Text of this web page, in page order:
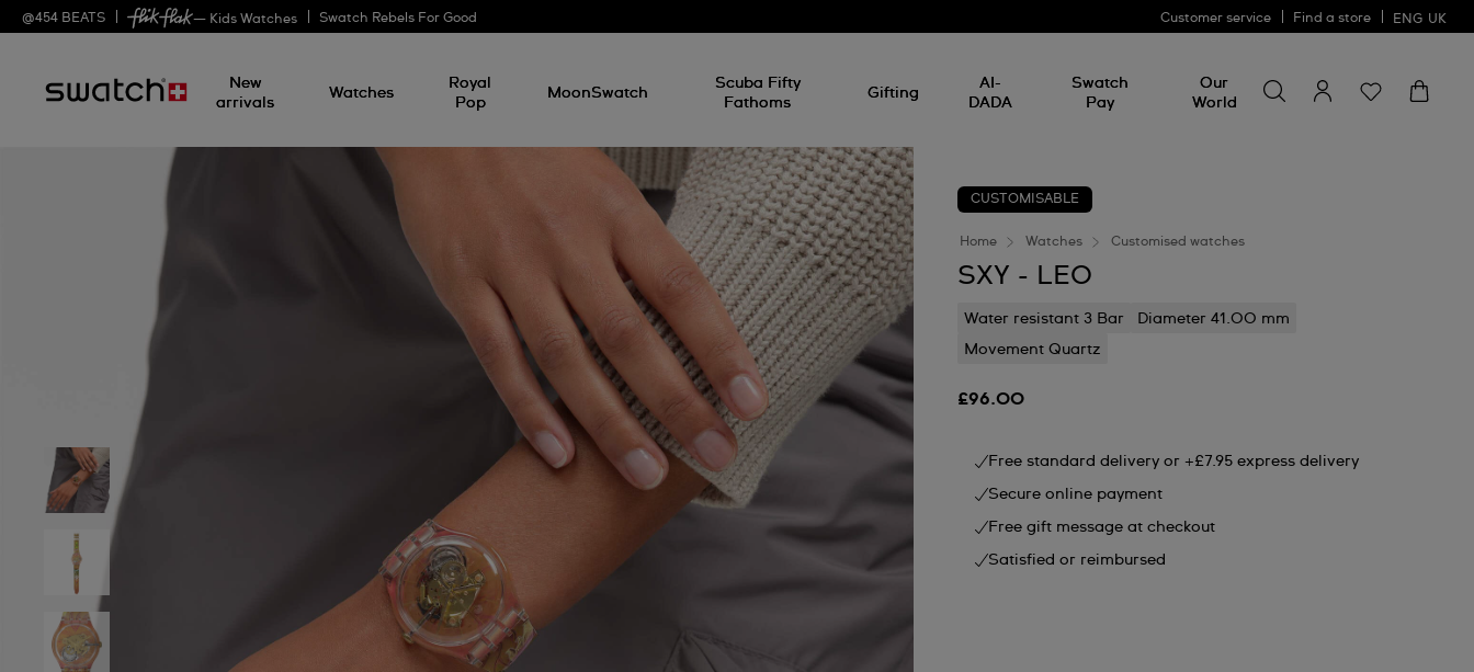
@454 BEATS — Kids Watches Swatch Rebels For Good Customer service Find a store ENG UK
New
arrivals
Watches
Royal
Pop
MoonSwatch
Scuba Fifty
Fathoms
Gifting
AI-
DADA
Swatch
Pay
Our
World
for
something
CUSTOMISABLE
Home Watches Customised watches
SXY - LEO
Water resistant 3 Bar
Diameter 41.00 mm
Movement Quartz
£96.00
Free standard delivery or +£7.95 express delivery
Secure online payment
Free gift message at checkout
Satisfied or reimbursed